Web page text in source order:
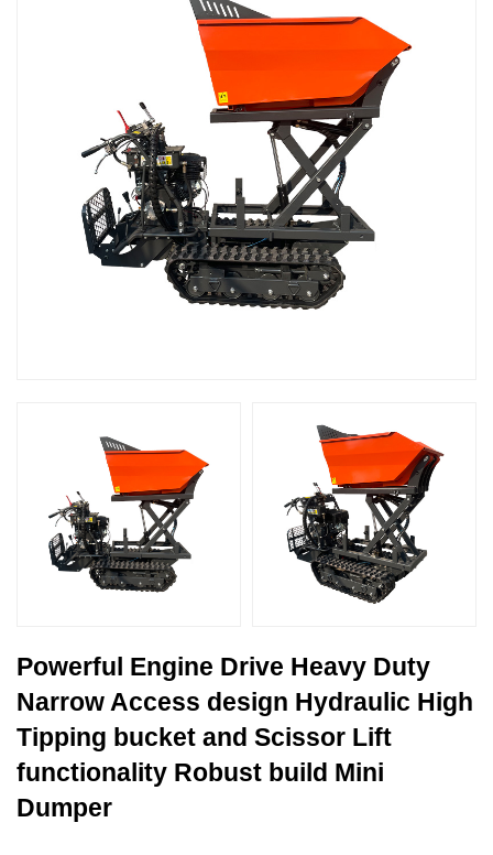
Powerful Engine Drive Heavy Duty
Narrow Access design Hydraulic High
Tipping bucket and Scissor Lift
functionality Robust build Mini
Dumper